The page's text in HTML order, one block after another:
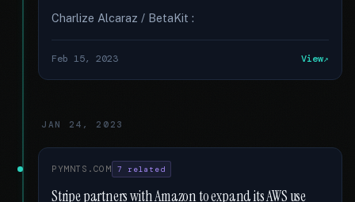
Charlize Alcaraz / BetaKit :
Feb 15, 2023 View
JAN 24, 2023
PYMNTS.COM 7 related
Stripe partners with Amazon to expand its AWS use